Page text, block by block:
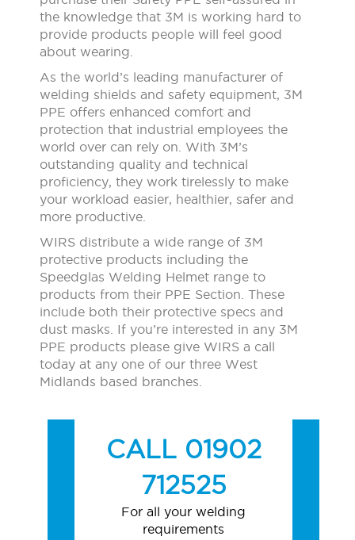
the knowledge that 3M is working hard to
provide products people will feel good
about wearing.
As the world’s leading manufacturer of
welding shields and safety equipment, 3M
PPE offers enhanced comfort and
protection that industrial employees the
world over can rely on. With 3M’s
outstanding quality and technical
proficiency, they work tirelessly to make
your workload easier, healthier, safer and
more productive.
WIRS distribute a wide range of 3M
protective products including the
Speedglas Welding Helmet range to
products from their PPE Section. These
include both their protective specs and
dust masks. If you’re interested in any 3M
PPE products please give WIRS a call
today at any one of our three West
Midlands based branches.
CALL 01902
712525
For all your welding
requirements